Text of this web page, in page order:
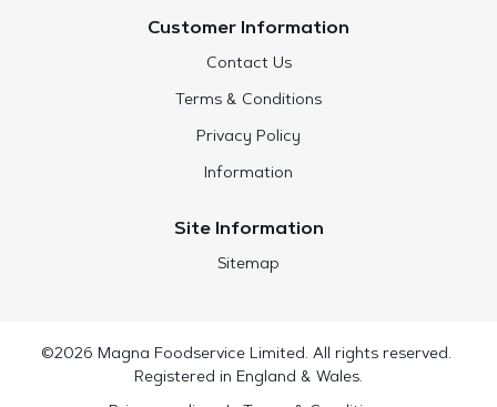
Customer Information
Contact Us
Terms & Conditions
Privacy Policy
Information
Site Information
Sitemap
©2026 Magna Foodservice Limited. All rights reserved.
Registered in England & Wales.